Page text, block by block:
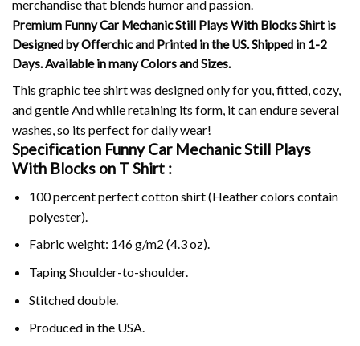
merchandise that blends humor and passion.
Premium Funny Car Mechanic Still Plays With Blocks Shirt is
Designed by Offerchic and Printed in the US. Shipped in 1-2
Days. Available in many Colors and Sizes.
This graphic tee shirt was designed only for you, fitted, cozy,
and gentle And while retaining its form, it can endure several
washes, so its perfect for daily wear!
Specification Funny Car Mechanic Still Plays
With Blocks on T Shirt :
100 percent perfect cotton shirt (Heather colors contain
polyester).
Fabric weight: 146 g/m2 (4.3 oz).
Taping Shoulder-to-shoulder.
Stitched double.
Produced in the USA.